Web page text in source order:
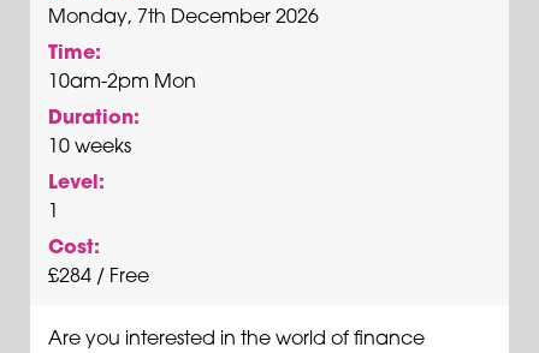
Monday, 7th December 2026
Time:
10am-2pm Mon
Duration:
10 weeks
Level:
1
Cost:
£284 / Free
Are you interested in the world of finance